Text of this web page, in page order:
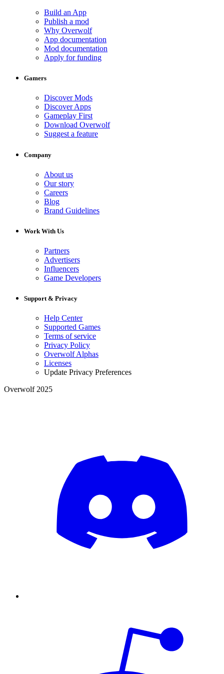
Build an App
Publish a mod
Why Overwolf
App documentation
Mod documentation
Apply for funding
Gamers
Discover Mods
Discover Apps
Gameplay First
Download Overwolf
Suggest a feature
Company
About us
Our story
Careers
Blog
Brand Guidelines
Work With Us
Partners
Advertisers
Influencers
Game Developers
Support & Privacy
Help Center
Supported Games
Terms of service
Privacy Policy
Overwolf Alphas
Licenses
Update Privacy Preferences
Overwolf 2025